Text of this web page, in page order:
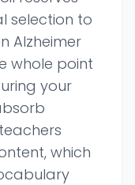
selection to
Alzheimer
whole point
your
which